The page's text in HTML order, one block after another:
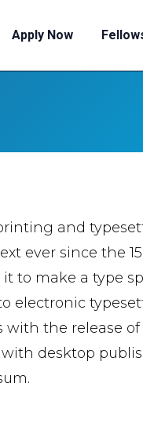
Apply Now
and
ever since the
to make a type
electronic
the release
desktop